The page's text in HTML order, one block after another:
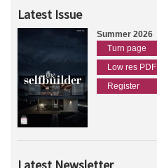
Latest Issue
Summer 2026
Turn page
Low res PDF
Register
Latest Newsletter